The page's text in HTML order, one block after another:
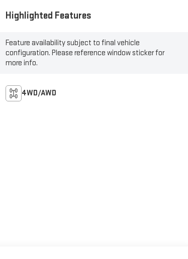
Highlighted Features
Feature availability subject to final vehicle
configuration. Please reference window sticker for
more info.
4WD/AWD